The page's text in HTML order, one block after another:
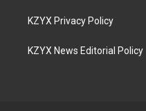
KZYX Privacy Policy
KZYX News Editorial Policy